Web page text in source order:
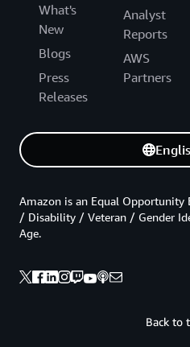
What's
New
Blogs
Press
Releases
Analyst
Reports
AWS
Partners
Back to
Amazon is an Equal
/ Disability / Veteran / Gender
Age.